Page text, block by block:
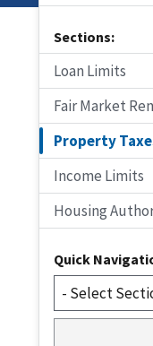
Sections:
Loan Limits
Fair Market
Property
Income Limits
Housing
Quick